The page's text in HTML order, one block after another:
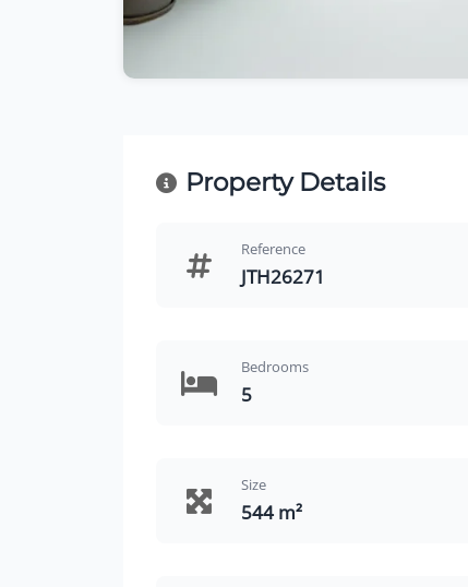
Property Details
Reference
JTH26271
Bedrooms
5
Size
544 m²